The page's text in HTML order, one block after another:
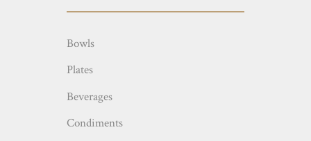
Bowls
Plates
Beverages
Condiments